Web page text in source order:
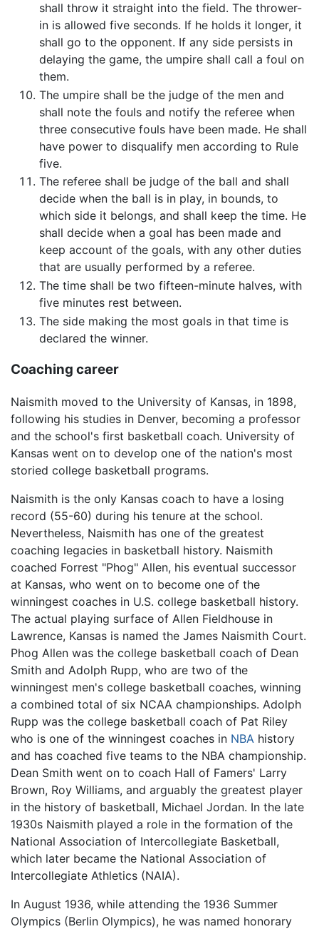
shall throw it straight into the field. The thrower-
in is allowed five seconds. If he holds it longer, it
shall go to the opponent. If any side persists in
delaying the game, the umpire shall call a foul on
them.
The umpire shall be the judge of the men and
shall note the fouls and notify the referee when
three consecutive fouls have been made. He shall
have power to disqualify men according to Rule
five.
The referee shall be judge of the ball and shall
decide when the ball is in play, in bounds, to
which side it belongs, and shall keep the time. He
shall decide when a goal has been made and
keep account of the goals, with any other duties
that are usually performed by a referee.
The time shall be two fifteen-minute halves, with
five minutes rest between.
The side making the most goals in that time is
declared the winner.
Coaching career
Naismith moved to the University of Kansas, in 1898,
following his studies in Denver, becoming a professor
and the school's first basketball coach. University of
Kansas went on to develop one of the nation's most
storied college basketball programs.
Naismith is the only Kansas coach to have a losing
record (55-60) during his tenure at the school.
Nevertheless, Naismith has one of the greatest
coaching legacies in basketball history. Naismith
coached Forrest "Phog" Allen, his eventual successor
at Kansas, who went on to become one of the
winningest coaches in U.S. college basketball history.
The actual playing surface of Allen Fieldhouse in
Lawrence, Kansas is named the James Naismith Court.
Phog Allen was the college basketball coach of Dean
Smith and Adolph Rupp, who are two of the
winningest men's college basketball coaches, winning
a combined total of six NCAA championships. Adolph
Rupp was the college basketball coach of Pat Riley
who is one of the winningest coaches in NBA history
and has coached five teams to the NBA championship.
Dean Smith went on to coach Hall of Famers' Larry
Brown, Roy Williams, and arguably the greatest player
in the history of basketball, Michael Jordan. In the late
1930s Naismith played a role in the formation of the
National Association of Intercollegiate Basketball,
which later became the National Association of
Intercollegiate Athletics (NAIA).
In August 1936, while attending the 1936 Summer
Olympics (Berlin Olympics), he was named honorary